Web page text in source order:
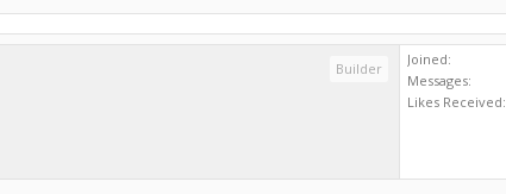
Builder
Joined:
Messages:
Likes Received: